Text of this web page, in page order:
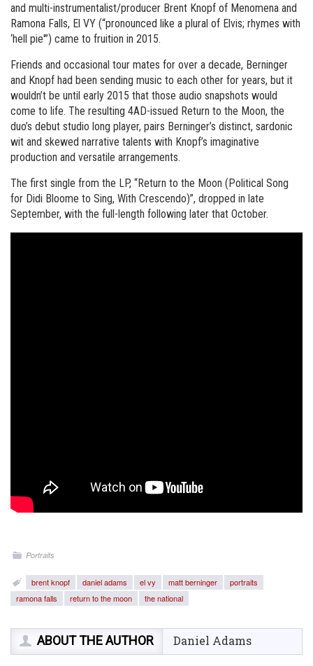
and multi-instrumentalist/producer Brent Knopf of Menomena and
Ramona Falls, El VY (“pronounced like a plural of Elvis; rhymes with
‘hell pie'”) came to fruition in 2015.
Friends and occasional tour mates for over a decade, Berninger
and Knopf had been sending music to each other for years, but it
wouldn’t be until early 2015 that those audio snapshots would
come to life. The resulting 4AD-issued Return to the Moon, the
duo’s debut studio long player, pairs Berninger’s distinct, sardonic
wit and skewed narrative talents with Knopf’s imaginative
production and versatile arrangements.
The first single from the LP, “Return to the Moon (Political Song
for Didi Bloome to Sing, With Crescendo)”, dropped in late
September, with the full-length following later that October.
Portraits
brent knopf daniel adams el vy matt berninger
portraits
ramona falls
return to the moon the national
ABOUT THE AUTHOR Daniel Adams